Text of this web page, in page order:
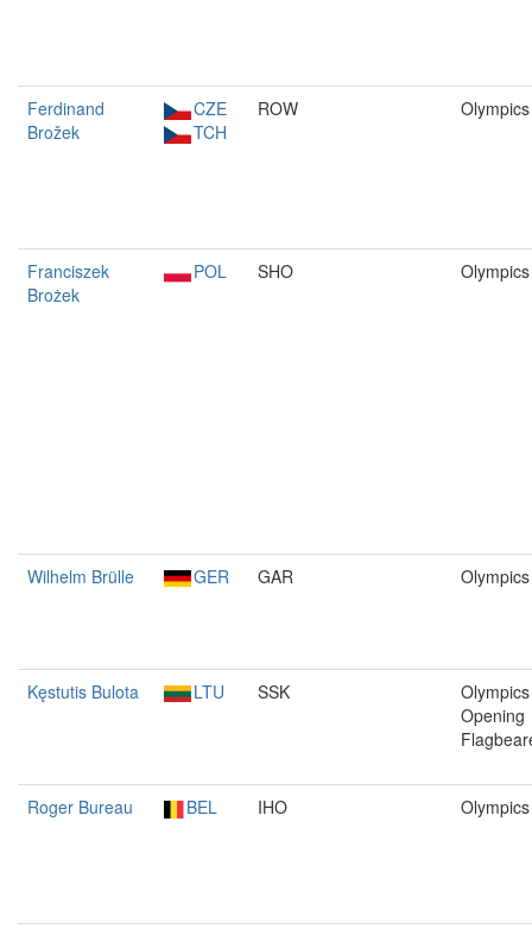
Ferdinand
Brožek
CZE
TCH
ROW Olympics
Franciszek
Brożek
POL SHO Olympics
Wilhelm Brülle GER GAR Olympics
Kęstutis Bulota LTU SSK
Opening
Roger Bureau BEL IHO Olympics